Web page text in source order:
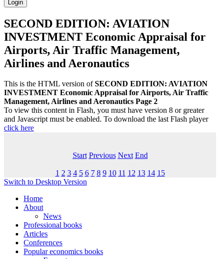
SECOND EDITION: AVIATION
INVESTMENT Economic Appraisal for
Airports, Air Traffic Management,
Airlines and Aeronautics
This is the HTML version ofSECOND EDITION: AVIATION
INVESTMENT Economic Appraisal for Airports, Air Traffic
Management, Airlines and Aeronautics Page 2
To view this content in Flash, you must have version 8 or greater
and Javascript must be enabled. To download the last Flash player
click here
Start Previous Next End
1 2 3 4 5 6 7 8 9 10 11 12 13 14 15
Switch to Desktop Version
Home
About
News
Professional books
Articles
Conferences
Popular economics books